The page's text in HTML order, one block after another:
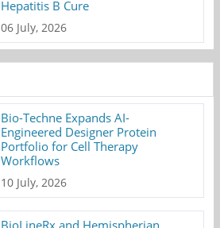
Hepatitis B Cure
06 July, 2026
Bio-Techne Expands AI-
Engineered Designer Protein
Portfolio for Cell Therapy
Workflows
10 July, 2026
BioLineRx and Hemispherian